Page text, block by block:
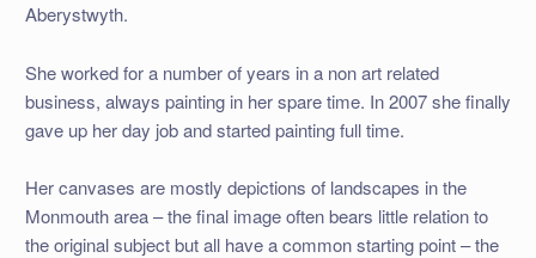
Aberystwyth.
She worked for a number of years in a non art related
business, always painting in her spare time. In 2007 she finally
gave up her day job and started painting full time.
Her canvases are mostly depictions of landscapes in the
Monmouth area – the final image often bears little relation to
the original subject but all have a common starting point – the